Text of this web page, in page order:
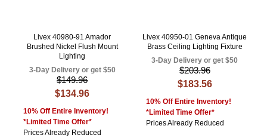
Livex 40980-91 Amador
Brushed Nickel Flush Mount
Lighting
3-Day Delivery or get $50
$149.96
$134.96
10% Off Entire Inventory!
*Limited Time Offer*
Prices Already Reduced
Livex 40950-01 Geneva Antique
Brass Ceiling Lighting Fixture
3-Day Delivery or get $50
$203.96
$183.56
10% Off Entire Inventory!
*Limited Time Offer*
Prices Already Reduced